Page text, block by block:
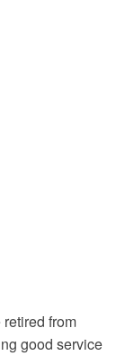
from
good service